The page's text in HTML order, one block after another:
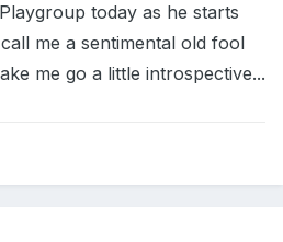
today as he starts
me a sentimental old fool
me go a little introspective...